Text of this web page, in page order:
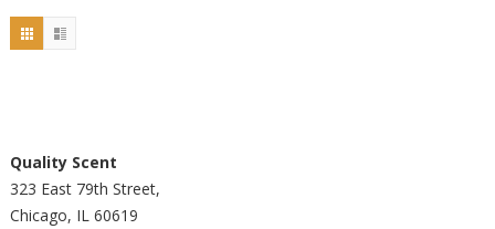
$25.00.
is:
$20.00.
Quality Scent
323 East 79th Street,
Chicago, IL 60619